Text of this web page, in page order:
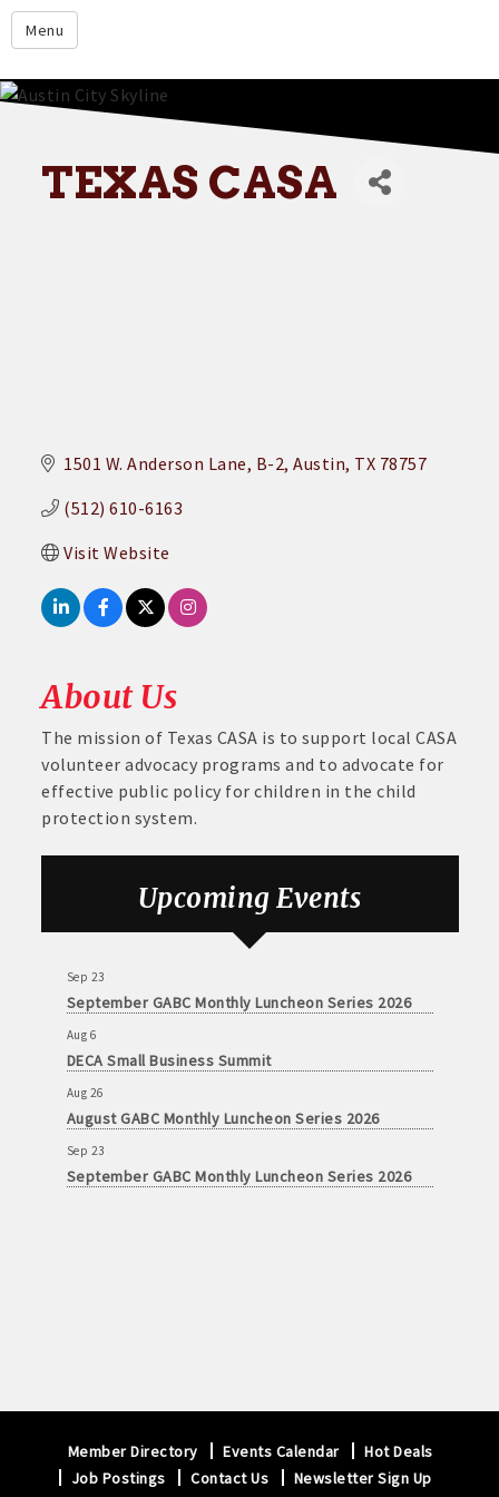
Menu
google.com
About
Events
TEXAS CASA
1501 W. Anderson Lane B-2 Austin TX 78757
(512) 610-6163
Visit Website
About Us
The mission of Texas CASA is to support local CASA
volunteer advocacy programs and to advocate for
effective public policy for children in the child
protection system.
Upcoming Events
Aug 6
DECA Small Business Summit
August GABC Monthly Luncheon Series 2026
Sep 23
September GABC Monthly Luncheon Series 2026
Aug 6
DECA Small Business Summit
Aug 26
August GABC Monthly Luncheon Series 2026
Sep 23
September GABC Monthly Luncheon Series 2026
Member Directory Events Calendar
Hot Deals
Job Postings
Contact Us Newsletter Sign Up